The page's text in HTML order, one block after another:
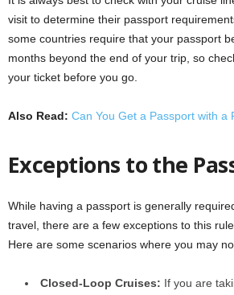
visit to determine their passport
some countries require that your passport
months beyond the end of your trip, so
your ticket before you go.
Also Read: Can You Get a Passport with a
Exceptions to the
While having a passport is generally
travel, there are a few exceptions to this
Here are some scenarios where you may
Closed-Loop Cruises: If you are